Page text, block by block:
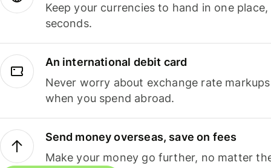
Keep your currencies to hand in one
seconds.
An international debit card
Never worry about exchange rate
when you spend abroad.
Send money overseas, save on fees
Make your money go further, no matter